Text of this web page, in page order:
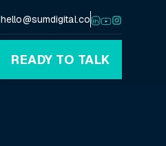
hello@sumdigital.co
READY TO TALK